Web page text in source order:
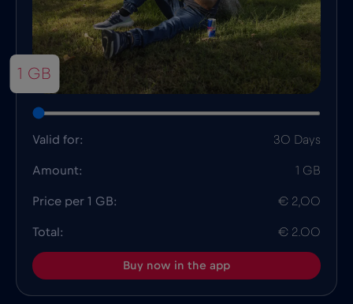
1 GB
Valid for: 30 Days
Amount: 1 GB
Price per 1 GB: € 2,00
Total: € 2.00
Buy now in the app